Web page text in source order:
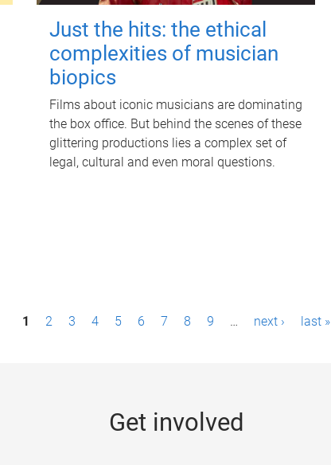
Just the hits: the ethical
complexities of musician
biopics
Films about iconic musicians are dominating
the box office. But behind the scenes of these
glittering productions lies a complex set of
legal, cultural and even moral questions.
1 2 3 4 5 6 7 8 9 … next › last »
Get involved